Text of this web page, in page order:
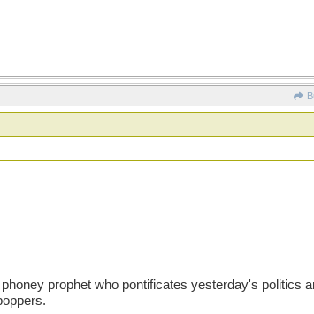
prophet who pontificates yesterday's politics